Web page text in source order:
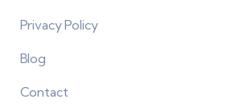
Privacy Policy
Blog
Contact